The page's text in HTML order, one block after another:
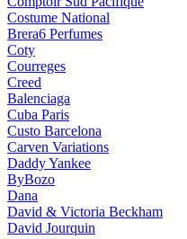
Costume National
Brera6 Perfumes
Coty
Courreges
Creed
Balenciaga
Cuba Paris
Custo Barcelona
Carven Variations
Daddy Yankee
ByBozo
Dana
David & Victoria Beckham
David Jourquin